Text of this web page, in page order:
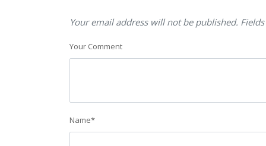
Your email address will not be published.
Your Comment
Name*